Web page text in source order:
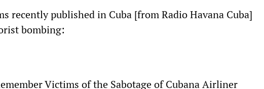
recently published in Cuba [from Radio Havana Cuba]
bombing:
Victims of the Sabotage of Cubana Airliner